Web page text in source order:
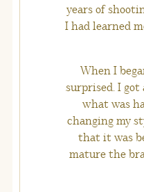
years of
I had learned
When I
surprised. I got
what was
changing my
that it was
mature the